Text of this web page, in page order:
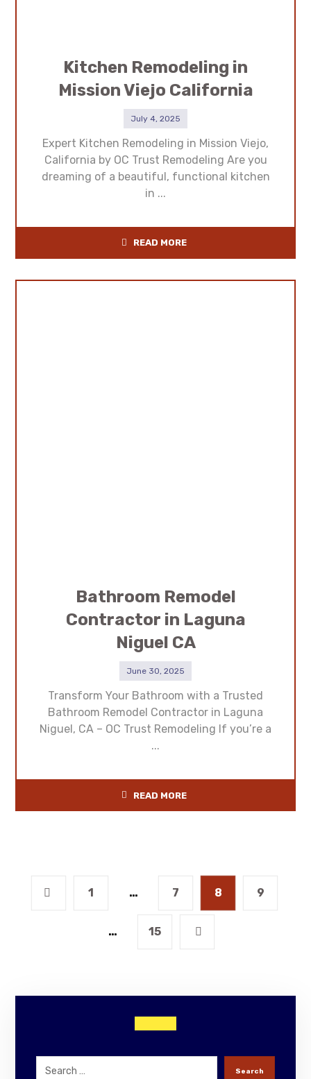
Kitchen Remodeling in
Mission Viejo California
July 4, 2025
Expert Kitchen Remodeling in Mission Viejo,
California by OC Trust Remodeling Are you
dreaming of a beautiful, functional kitchen
in ...
READ MORE
Bathroom Remodel
Contractor in Laguna
Niguel CA
June 30, 2025
Transform Your Bathroom with a Trusted
Bathroom Remodel Contractor in Laguna
Niguel, CA – OC Trust Remodeling If you’re a
...
READ MORE
1 … 7 8 9
… 15